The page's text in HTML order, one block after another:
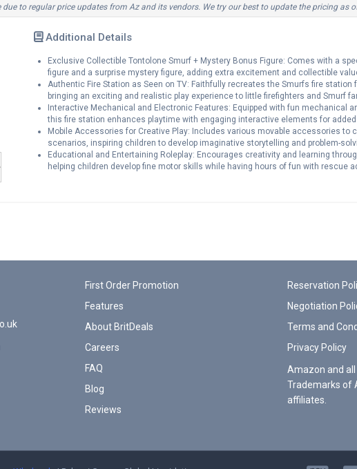
to regular price updates from Az and its vendors. We try our best to update the pricing as
Additional Details
Exclusive Collectible Tontolone Smurf + Mystery Bonus Figure: Comes with a
figure and a surprise mystery figure, adding extra excitement and collectible
Authentic Fire Station as Seen on TV: Faithfully recreates the Smurfs fire station
bringing an exciting and realistic play experience to little firefighters and Smurf
Interactive Mechanical and Electronic Features: Equipped with fun mechanical
this fire station enhances playtime with engaging interactive elements for
Mobile Accessories for Creative Play: Includes various movable accessories to
scenarios, inspiring children to develop imaginative storytelling and problem-
Educational and Entertaining Roleplay: Encourages creativity and learning
helping children develop fine motor skills while having hours of fun with rescue
First Order Promotion
Features
About BritDeals
Careers
FAQ
Blog
Reviews
Reservation
Negotiation
Terms and
Privacy Policy
Amazon and
Trademarks of
affiliates.